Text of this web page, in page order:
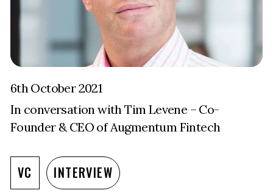
6th October 2021
In conversation with Tim Levene – Co-
Founder & CEO of Augmentum Fintech
VC INTERVIEW